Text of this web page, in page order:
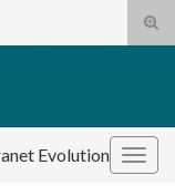
Evolution